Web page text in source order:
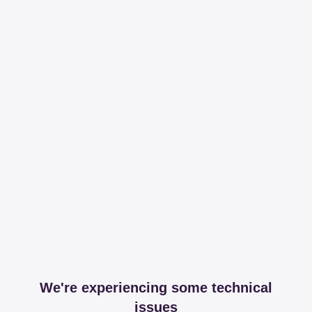
We're experiencing some technical
issues